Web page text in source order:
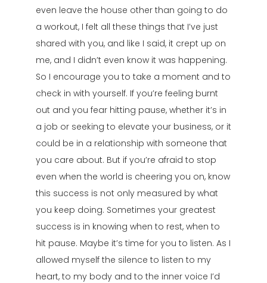
even leave the house other than going to do
a workout, I felt all these things that I’ve just
shared with you, and like I said, it crept up on
me, and I didn’t even know it was happening.
So I encourage you to take a moment and to
check in with yourself. If you’re feeling burnt
out and you fear hitting pause, whether it’s in
a job or seeking to elevate your business, or it
could be in a relationship with someone that
you care about. But if you’re afraid to stop
even when the world is cheering you on, know
this success is not only measured by what
you keep doing. Sometimes your greatest
success is in knowing when to rest, when to
hit pause. Maybe it’s time for you to listen. As I
allowed myself the silence to listen to my
heart, to my body and to the inner voice I’d